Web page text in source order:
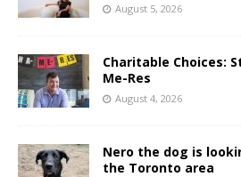
August 5, 2026
Charitable Choices:
Me-Res
August 4, 2026
Nero the dog is
the Toronto area